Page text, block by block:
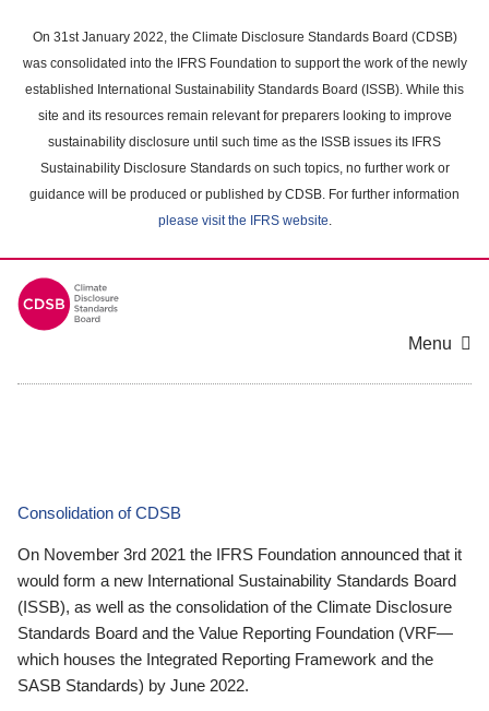
main
content
On 31st January 2022, the Climate Disclosure Standards Board (CDSB)
was consolidated into the IFRS Foundation to support the work of the newly
established International Sustainability Standards Board (ISSB). While this
site and its resources remain relevant for preparers looking to improve
sustainability disclosure until such time as the ISSB issues its IFRS
Sustainability Disclosure Standards on such topics, no further work or
guidance will be produced or published by CDSB. For further information
please visit the IFRS website.
Menu
Consolidation of CDSB
On November 3rd 2021 the IFRS Foundation announced that it
would form a new International Sustainability Standards Board
(ISSB), as well as the consolidation of the Climate Disclosure
Standards Board and the Value Reporting Foundation (VRF—
which houses the Integrated Reporting Framework and the
SASB Standards) by June 2022.